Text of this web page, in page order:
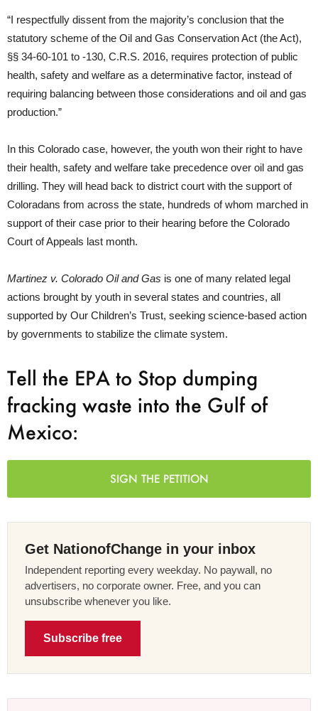
“I respectfully dissent from the majority’s conclusion that the
statutory scheme of the Oil and Gas Conservation Act (the Act),
§§ 34-60-101 to -130, C.R.S. 2016, requires protection of public
health, safety and welfare as a determinative factor, instead of
requiring balancing between those considerations and oil and gas
production.”
In this Colorado case, however, the youth won their right to have
their health, safety and welfare take precedence over oil and gas
drilling. They will head back to district court with the support of
Coloradans from across the state, hundreds of whom marched in
support of their case prior to their hearing before the Colorado
Court of Appeals last month.
Martinez v. Colorado Oil and Gas is one of many related legal
actions brought by youth in several states and countries, all
supported by Our Children’s Trust, seeking science-based action
by governments to stabilize the climate system.
Tell the EPA to Stop dumping
fracking waste into the Gulf of
Mexico:
SIGN THE PETITION
Get NationofChange in your inbox
Independent reporting every weekday. No paywall, no
advertisers, no corporate owner. Free, and you can
unsubscribe whenever you like.
Subscribe free